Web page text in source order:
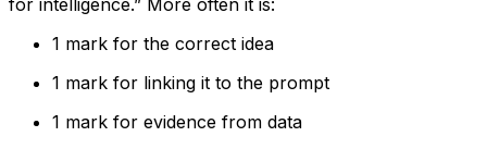
for intelligence.” More often it is:
1 mark for the correct idea
1 mark for linking it to the prompt
1 mark for evidence from data